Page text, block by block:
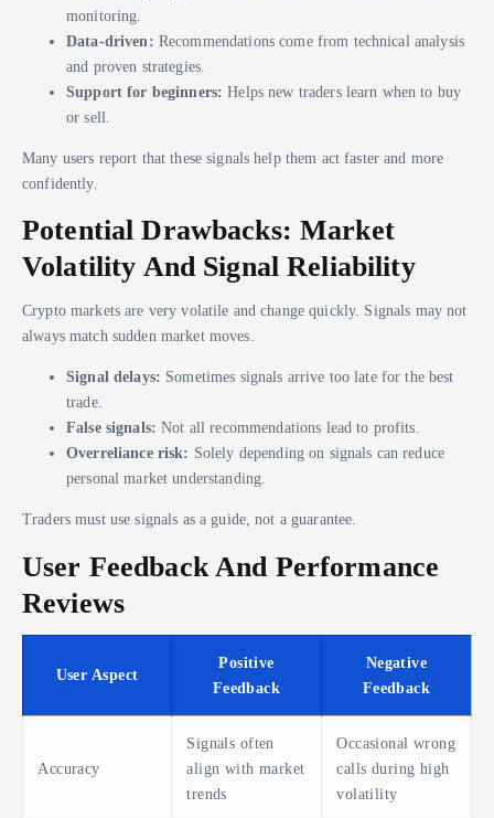
monitoring.
Data-driven: Recommendations come from technical analysis
and proven strategies.
Support for beginners: Helps new traders learn when to buy
or sell.
Many users report that these signals help them act faster and more
confidently.
Potential Drawbacks: Market
Volatility And Signal Reliability
Crypto markets are very volatile and change quickly. Signals may not
always match sudden market moves.
Signal delays: Sometimes signals arrive too late for the best
trade.
False signals: Not all recommendations lead to profits.
Overreliance risk: Solely depending on signals can reduce
personal market understanding.
Traders must use signals as a guide, not a guarantee.
User Feedback And Performance
Reviews
User Aspect
Positive
Feedback
Negative
Feedback
Accuracy
Signals often
align with market
trends
Occasional wrong
calls during high
volatility